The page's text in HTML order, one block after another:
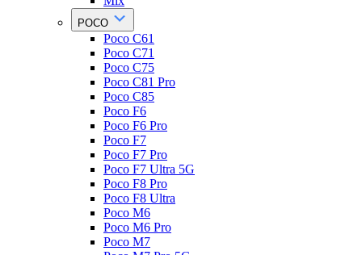
POCO
Poco C61
Poco C71
Poco C75
Poco C81 Pro
Poco C85
Poco F6
Poco F6 Pro
Poco F7
Poco F7 Pro
Poco F7 Ultra 5G
Poco F8 Pro
Poco F8 Ultra
Poco M6
Poco M6 Pro
Poco M7